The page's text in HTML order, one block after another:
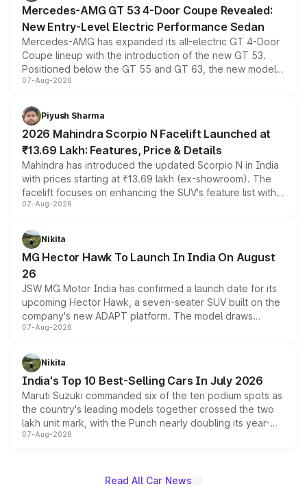
Mercedes-AMG GT 53 4-Door Coupe Revealed:
New Entry-Level Electric Performance Sedan
Mercedes-AMG has expanded its all-electric GT 4-Door
Coupe lineup with the introduction of the new GT 53.
Positioned below the GT 55 and GT 63, the new model
combines dual-motor all-wheel drive, a high-performance
more accessible entry point into the brand's latest
electric performance sedan range.
07-Aug-2026
Piyush Sharma
2026 Mahindra Scorpio N Facelift Launched at
₹13.69 Lakh: Features, Price & Details
Mahindra has introduced the updated Scorpio N in India
with prices starting at ₹13.69 lakh (ex-showroom). The
facelift focuses on enhancing the SUV's feature list with a
panoramic sunroof, larger digital displays, Level 2 ADAS
petrol and diesel engine options without any mechanical
changes.
07-Aug-2026
Nikita
MG Hector Hawk To Launch In India On August
26
JSW MG Motor India has confirmed a launch date for its
upcoming Hector Hawk, a seven-seater SUV built on the
company's new ADAPT platform. The model draws
heavily from the Wuling Starlight 560 sold overseas and
in hybrid powertrain options, positioning it above the
existing Hector in the brand's India lineup.
07-Aug-2026
Nikita
India's Top 10 Best-Selling Cars In July 2026
Maruti Suzuki commanded six of the ten podium spots as
the country's leading models together crossed the two
lakh unit mark, with the Punch nearly doubling its year-
on-year volumes to stand out as the fastest-growing
07-Aug-2026
Read All Car News